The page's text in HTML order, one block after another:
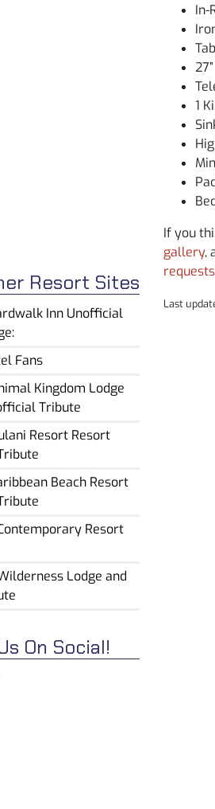
Resort Sites
Inn Unofficial
Fans
Kingdom Lodge
Tribute
Resort Resort
Beach Resort
Resort
Lodge and
On Social!
In-
1
If you
gallery,
requests
Last